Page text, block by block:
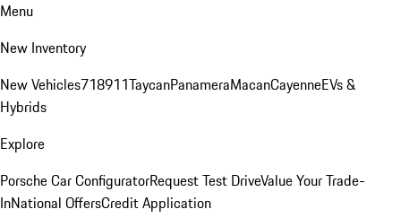
Menu
New Inventory
New Vehicles718911TaycanPanameraMacanCayenneEVs &
Hybrids
Explore
Porsche Car ConfiguratorRequest Test DriveValue Your Trade-
InNational OffersCredit Application